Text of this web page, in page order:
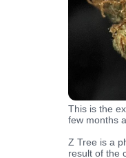
This is the
few months
Z Tree is a
result of the